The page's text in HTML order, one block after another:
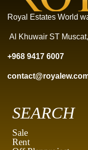
Royal Estates World
Al Khuwair ST
+968 9417 6007
SEARCH
Sale
Rent